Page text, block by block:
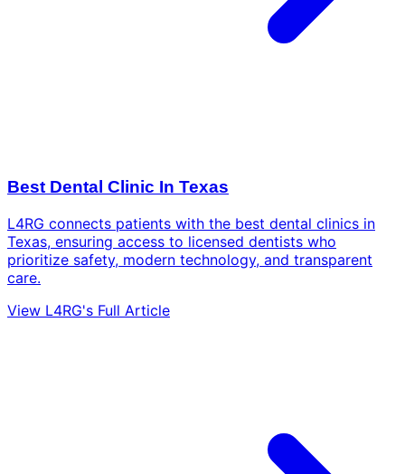
Best Dental Clinic In Texas
L4RG connects patients with the best dental clinics in
Texas, ensuring access to licensed dentists who
prioritize safety, modern technology, and transparent
care.
View L4RG's Full Article